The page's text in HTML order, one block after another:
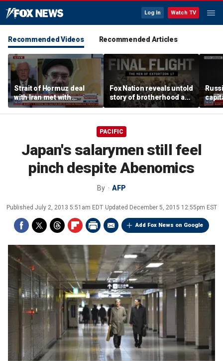
Log In Watch TV
Recommended Videos Recommended Articles
Strait of Hormuz deal
with Iran met with
skepticism
Fox Nation reveals untold
story of brotherhood and
loss inside SEAL Team
Six
PACIFIC
Japan's salarymen still feel
pinch despite Abenomics
By AFP
Published July 2, 2013 5:51am EDT Updated December 5, 2015 12:55pm EST
Add Fox News on Google